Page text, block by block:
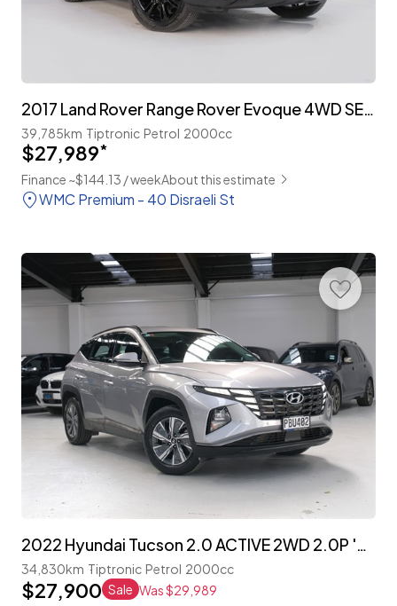
2017 Land Rover Range Rover Evoque 4WD SE Plus 'Facelift'
39,785km Tiptronic Petrol 2000cc
$27,989*
Finance ~$144.13 / weekAbout this estimate
WMC Premium - 40 Disraeli St
2022 Hyundai Tucson 2.0 ACTIVE 2WD 2.0P 'NZ NEW'
34,830km Tiptronic Petrol 2000cc
$27,900 Sale Was $29,989